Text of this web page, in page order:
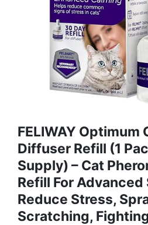
FELIWAY Optimum
Diffuser Refill (1
Supply) – Cat
Refill For
Reduce Stress,
Scratching,